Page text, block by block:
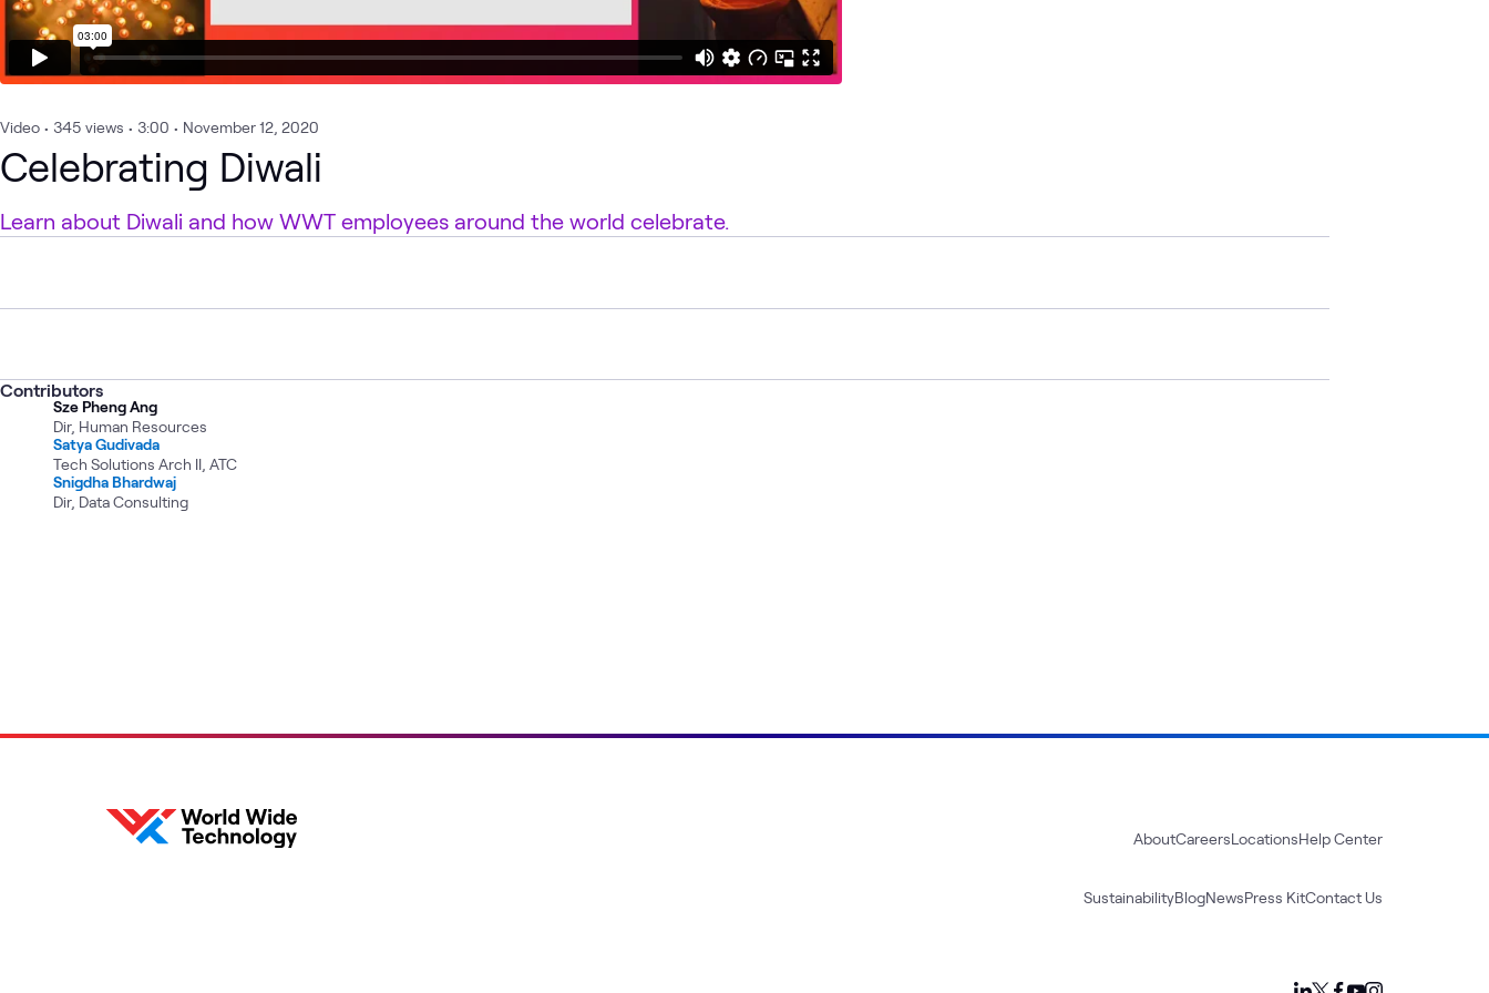
Video • 345 views • 3:00 • November 12, 2020
Celebrating Diwali
Learn about Diwali and how WWT employees around the world celebrate.
Contributors
Sze Pheng Ang
Dir, Human Resources
Satya Gudivada
Tech Solutions Arch II, ATC
Snigdha Bhardwaj
Dir, Data Consulting
AboutCareersLocationsHelp Center
SustainabilityBlogNewsPress KitContact Us